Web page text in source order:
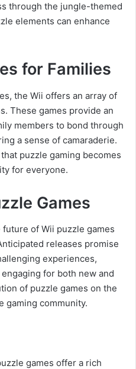
through the jungle-themed
elements can enhance
for Families
the Wii offers an array of
These games provide an
members to bond through
a sense of camaraderie.
puzzle gaming becomes
for everyone.
Games
of Wii puzzle games
releases promise
experiences,
for both new and
of puzzle games on the
gaming community.
games offer a rich